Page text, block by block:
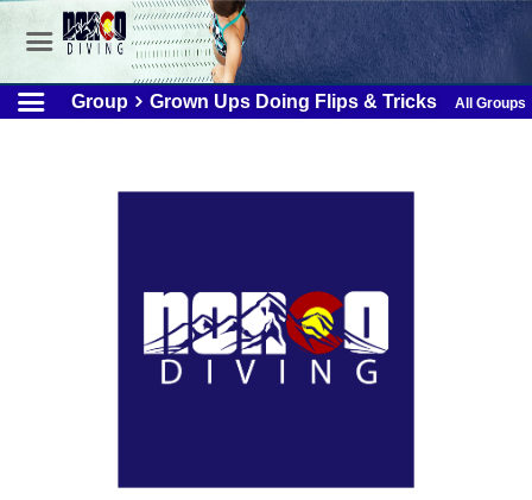
Group Grown Ups Doing Flips & Tricks All Groups